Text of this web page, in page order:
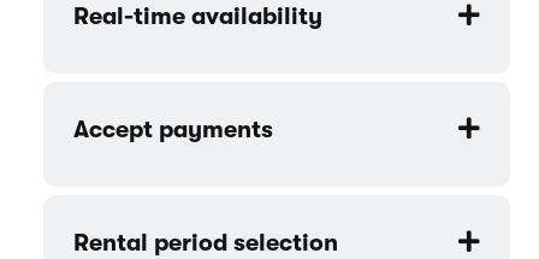
Real-time availability
Accept payments
Rental period selection